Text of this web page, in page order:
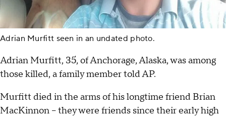
Adrian Murfitt seen in an undated photo.
Adrian Murfitt, 35, of Anchorage, Alaska, was among
those killed, a family member told AP.
Murfitt died in the arms of his longtime friend Brian
MacKinnon -- they were friends since their early high